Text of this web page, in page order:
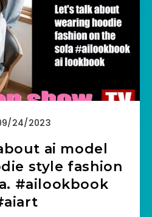
24/2023
ai model
style fashion
#ailookbook